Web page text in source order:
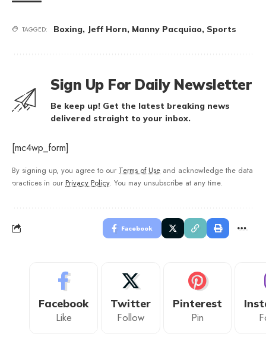
TAGGED: Boxing, Jeff Horn, Manny Pacquiao, Sports
Sign Up For Daily Newsletter
Be keep up! Get the latest breaking news
delivered straight to your inbox.
[mc4wp_form]
By signing up, you agree to our Terms of Use and acknowledge the data
practices in our Privacy Policy. You may unsubscribe at any time.
Facebook
Facebook
Like
Twitter
Follow
Pinterest
Pin